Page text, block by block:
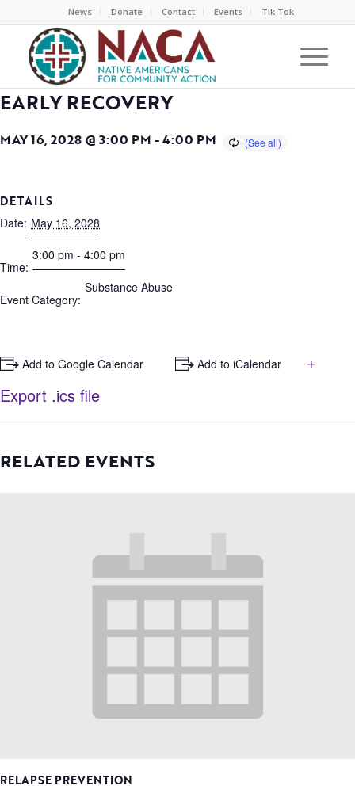
News Donate Contact Events Tik Tok
EARLY RECOVERY
MAY 16, 2028 @ 3:00 PM -4:00 PM
DETAILS
Date: May 16, 2028
Time:
3:00 pm - 4:00 pm
Event Category:
Substance Abuse
+ Add to Google Calendar + Add to iCalendar
+
Export .ics file
RELATED EVENTS
RELAPSE PREVENTION